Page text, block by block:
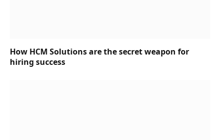
How HCM Solutions are the secret weapon for
hiring success